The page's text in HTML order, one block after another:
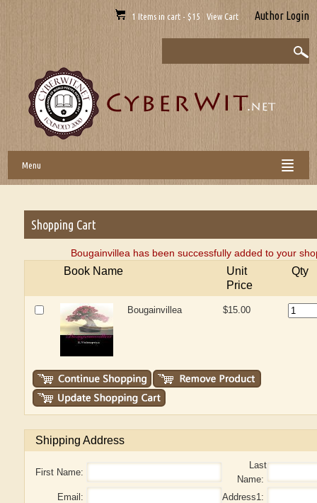
1 Items in cart - $15 View Cart Author Login
Menu
Shopping Cart
Bougainvillea has been successfully added to your
Book Name
Unit
Price
Qty
Bougainvillea $15.00
Shipping Address
First Name:
Last
Name:
Email:
Address1: